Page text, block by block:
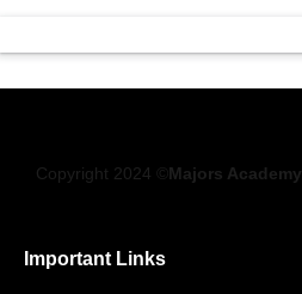
Copyright 2024 © Majors Academy
Important Links